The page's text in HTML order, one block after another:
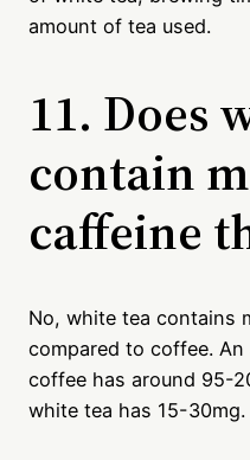
amount of tea used.
11. Does
contain
caffeine
No, white tea contains
compared to coffee.
coffee has around 95-
white tea has 15-30mg.